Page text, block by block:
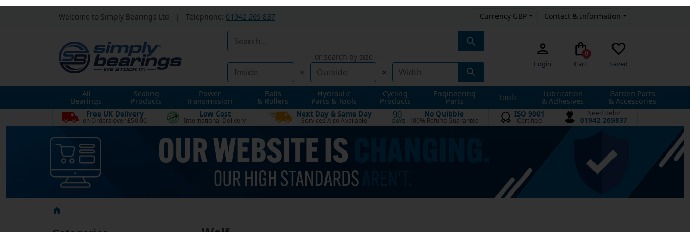
— or search by size —
Login
0
Cart Saved
All
Bearings
Sealing
Products
Power
Transmission
Balls
& Rollers
Hydraulic
Parts & Tools
Cycling
Products
Engineering
Parts
Lubrication
& Adhesives
Garden Parts
& Accessories
Free UK Delivery
on Orders over £50.00
Low Cost
International Delivery
Next Day & Same Day
Services Also Available
90
DAYS
No Quibble
100% Refund Guarantee
ISO 9001
Certified
Need Help?
01942 269837
Categories Wolf